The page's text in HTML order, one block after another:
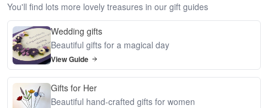
You'll find lots more lovely treasures in our gift guides
Wedding gifts
Beautiful gifts for a magical day
View Guide
Gifts for Her
Beautiful hand-crafted gifts for women